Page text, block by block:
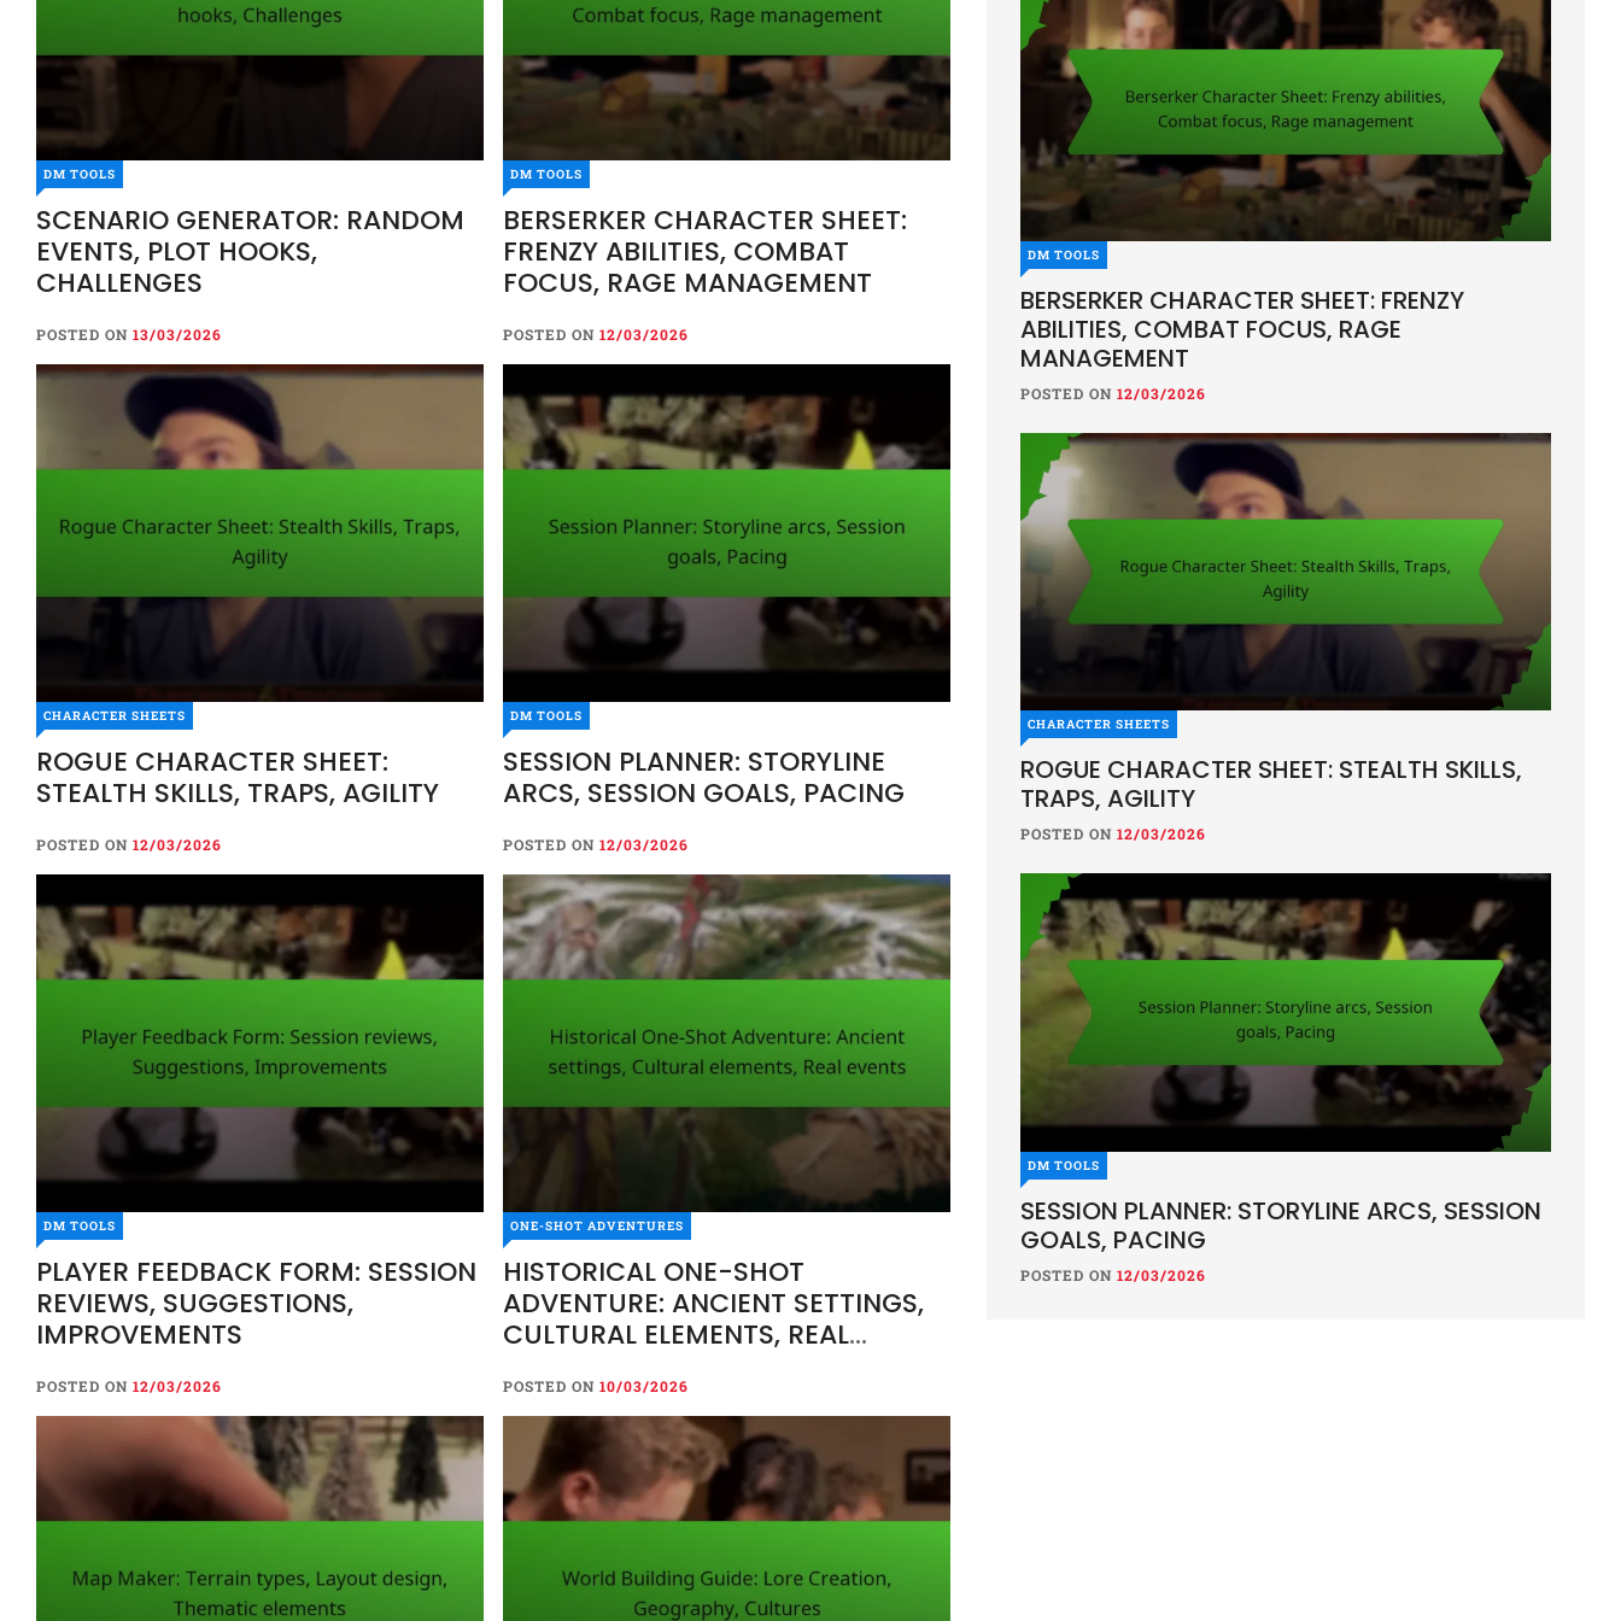
DM TOOLS
SCENARIO GENERATOR: RANDOM
EVENTS, PLOT HOOKS,
CHALLENGES
POSTED ON 13/03/2026
DM TOOLS
BERSERKER CHARACTER SHEET:
FRENZY ABILITIES, COMBAT
FOCUS, RAGE MANAGEMENT
POSTED ON12/03/2026
CHARACTER SHEETS
ROGUE CHARACTER SHEET:
STEALTH SKILLS, TRAPS, AGILITY
POSTED ON 12/03/2026
DM TOOLS
SESSION PLANNER: STORYLINE
ARCS, SESSION GOALS, PACING
POSTED ON12/03/2026
DM TOOLS
PLAYER FEEDBACK FORM: SESSION
REVIEWS, SUGGESTIONS,
IMPROVEMENTS
POSTED ON 12/03/2026
ONE-SHOT ADVENTURES
HISTORICAL ONE-SHOT
ADVENTURE: ANCIENT SETTINGS,
CULTURAL ELEMENTS, REAL
POSTED ON10/03/2026
DM TOOLS
BERSERKER CHARACTER SHEET: FRENZY
ABILITIES, COMBAT FOCUS, RAGE
MANAGEMENT
POSTED ON12/03/2026
CHARACTER SHEETS
ROGUE CHARACTER SHEET: STEALTH SKILLS,
TRAPS, AGILITY
POSTED ON12/03/2026
DM TOOLS
SESSION PLANNER: STORYLINE ARCS, SESSION
GOALS, PACING
POSTED ON12/03/2026